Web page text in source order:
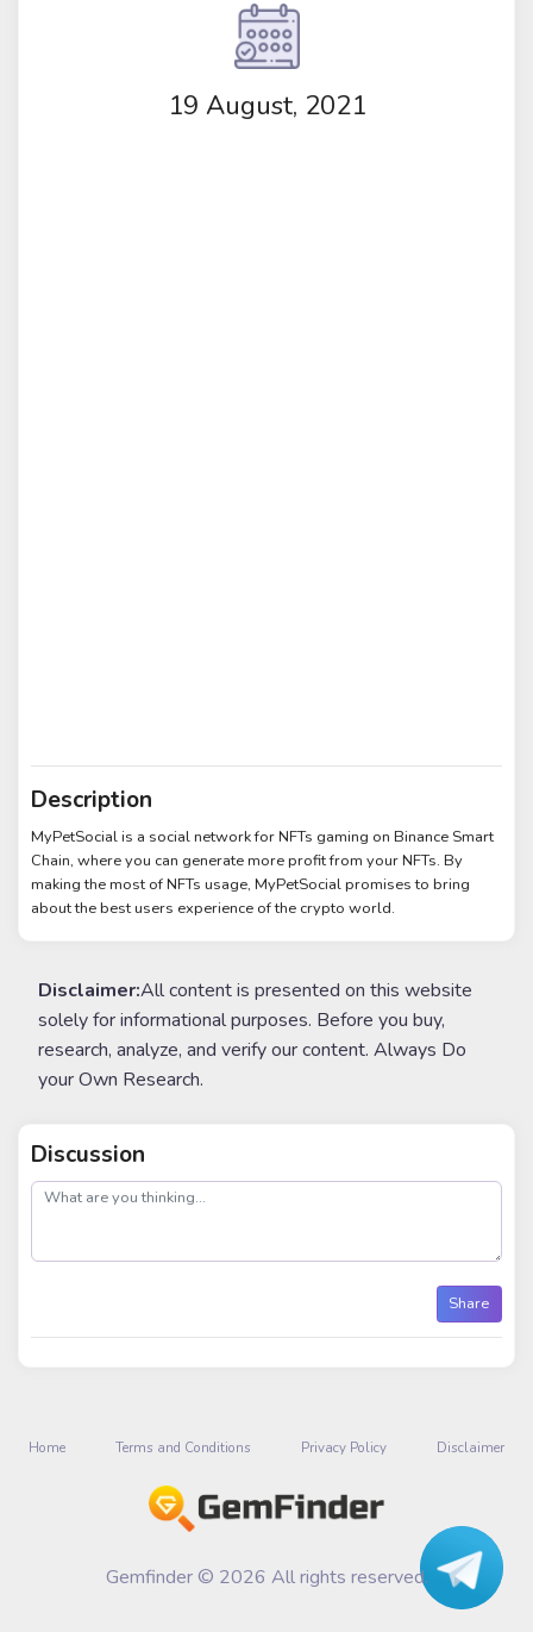
19 August, 2021
Description
MyPetSocial is a social network for NFTs gaming on Binance Smart
Chain, where you can generate more profit from your NFTs. By
making the most of NFTs usage, MyPetSocial promises to bring
about the best users experience of the crypto world.
Disclaimer:All content is presented on this website
solely for informational purposes. Before you buy,
research, analyze, and verify our content. Always Do
your Own Research.
Discussion
post
Share
Home Terms and Conditions Privacy Policy Disclaimer
Gemfinder © 2026 All rights reserved.